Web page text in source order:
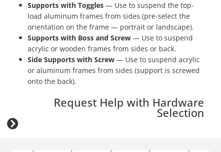
Supports with Toggles — Use to suspend the top-
load aluminum frames from sides (pre-select the
orientation on the frame — portrait or landscape).
Supports with Boss and Screw — Use to suspend
acrylic or wooden frames from sides or back.
Side Supports with Screw — Use to suspend acrylic
or aluminum frames from sides (support is screwed
onto the back).
Request Help with Hardware
Selection